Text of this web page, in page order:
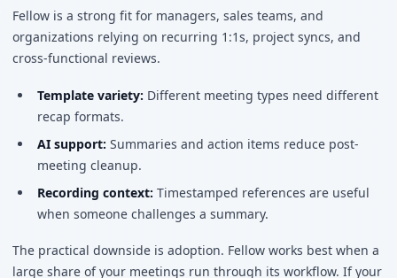
Fellow is a strong fit for managers, sales teams, and
organizations relying on recurring 1:1s, project syncs, and
cross-functional reviews.
Template variety: Different meeting types need different
recap formats.
AI support: Summaries and action items reduce post-
meeting cleanup.
Recording context: Timestamped references are useful
when someone challenges a summary.
The practical downside is adoption. Fellow works best when a
large share of your meetings run through its workflow. If your